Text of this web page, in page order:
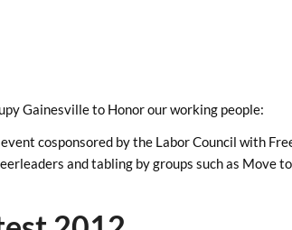
Gainesville to Honor our working people:
cosponsored by the Labor Council with
and tabling by groups such as Move to